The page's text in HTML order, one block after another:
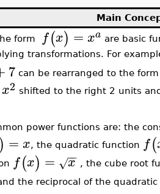
Main
form f(x) = xa are basic
transformations. For
7 can be rearranged to the
x2 shifted to the right 2 units
power functions are: the
) = x, the quadratic function f(
f(x) = x
−
−
√
, the cube root
the reciprocal of the